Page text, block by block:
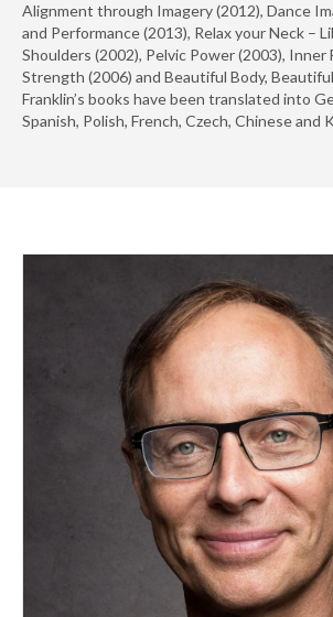
Alignment through Imagery (2012), Dance
and Performance (2013), Relax your Neck –
Shoulders (2002), Pelvic Power (2003), Inner
Strength (2006) and Beautiful Body,
Franklin’s books have been translated into
Spanish, Polish, French, Czech, Chinese and